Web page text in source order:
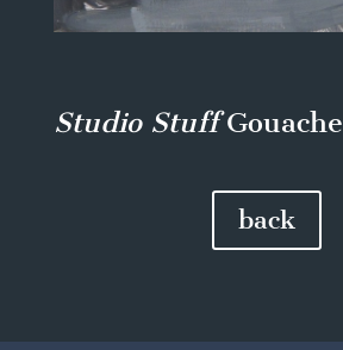
Studio StuffGouache
back